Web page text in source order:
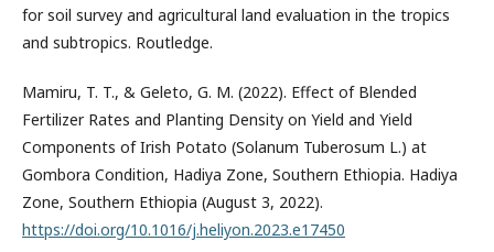
for soil survey and agricultural land evaluation in the tropics
and subtropics. Routledge.
Mamiru, T. T., & Geleto, G. M. (2022). Effect of Blended
Fertilizer Rates and Planting Density on Yield and Yield
Components of Irish Potato (Solanum Tuberosum L.) at
Gombora Condition, Hadiya Zone, Southern Ethiopia. Hadiya
Zone, Southern Ethiopia (August 3, 2022).
https://doi.org/10.1016/j.heliyon.2023.e17450